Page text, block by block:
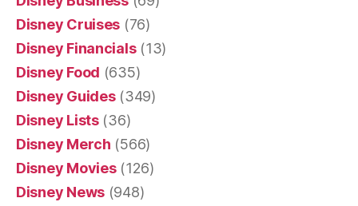
Disney Cruises (76)
Disney Financials(13)
Disney Food (635)
Disney Guides(349)
Disney Lists(36)
Disney Merch (566)
Disney Movies(126)
Disney News (948)